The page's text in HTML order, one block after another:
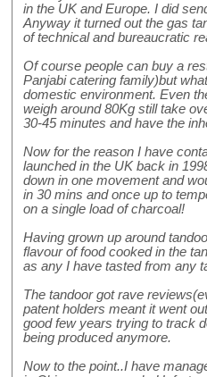
in the UK and Europe. I did
Anyway it turned out the gas
of technical and bureaucratic
Of course people can buy a
Panjabi catering family)but
domestic environment. Even
weigh around 80Kg still take
30-45 minutes and have the
Now for the reason I have
launched in the UK back in
down in one movement and
in 30 mins and once up to
on a single load of charcoal!
Having grown up around
flavour of food cooked in the
as any I have tasted from any
The tandoor got rave
patent holders meant it went
good few years trying to track
being produced anymore.
Now to the point..I have